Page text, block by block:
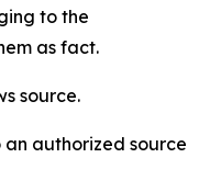
to the
as fact.
source.
authorized source